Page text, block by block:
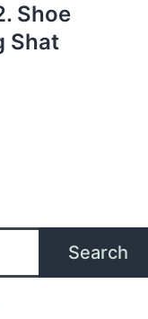
Shoe
Shat
Search